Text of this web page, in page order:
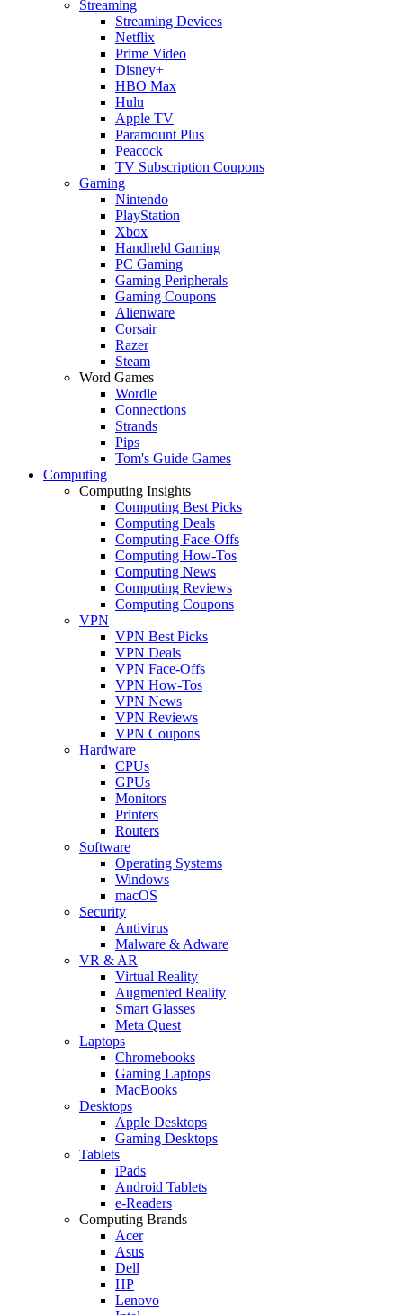
Streaming
Streaming Devices
Netflix
Prime Video
Disney+
HBO Max
Hulu
Apple TV
Paramount Plus
Peacock
TV Subscription Coupons
Gaming
Nintendo
PlayStation
Xbox
Handheld Gaming
PC Gaming
Gaming Peripherals
Gaming Coupons
Alienware
Corsair
Razer
Steam
Word Games
Wordle
Connections
Strands
Pips
Tom's Guide Games
Computing
Computing Insights
Computing Best Picks
Computing Deals
Computing Face-Offs
Computing How-Tos
Computing News
Computing Reviews
Computing Coupons
VPN
VPN Best Picks
VPN Deals
VPN Face-Offs
VPN How-Tos
VPN News
VPN Reviews
VPN Coupons
Hardware
CPUs
GPUs
Monitors
Printers
Routers
Software
Operating Systems
Windows
macOS
Security
Antivirus
Malware & Adware
VR & AR
Virtual Reality
Augmented Reality
Smart Glasses
Meta Quest
Laptops
Chromebooks
Gaming Laptops
MacBooks
Desktops
Apple Desktops
Gaming Desktops
Tablets
iPads
Android Tablets
e-Readers
Computing Brands
Acer
Asus
Dell
HP
Lenovo